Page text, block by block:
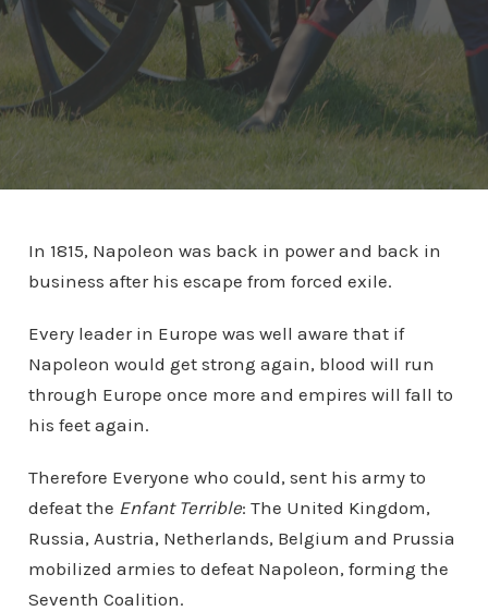
In 1815, Napoleon was back in power and back in
business after his escape from forced exile.
Every leader in Europe was well aware that if
Napoleon would get strong again, blood will run
through Europe once more and empires will fall to
his feet again.
Therefore Everyone who could, sent his army to
defeat the Enfant Terrible: The United Kingdom,
Russia, Austria, Netherlands, Belgium and Prussia
mobilized armies to defeat Napoleon, forming the
Seventh Coalition.